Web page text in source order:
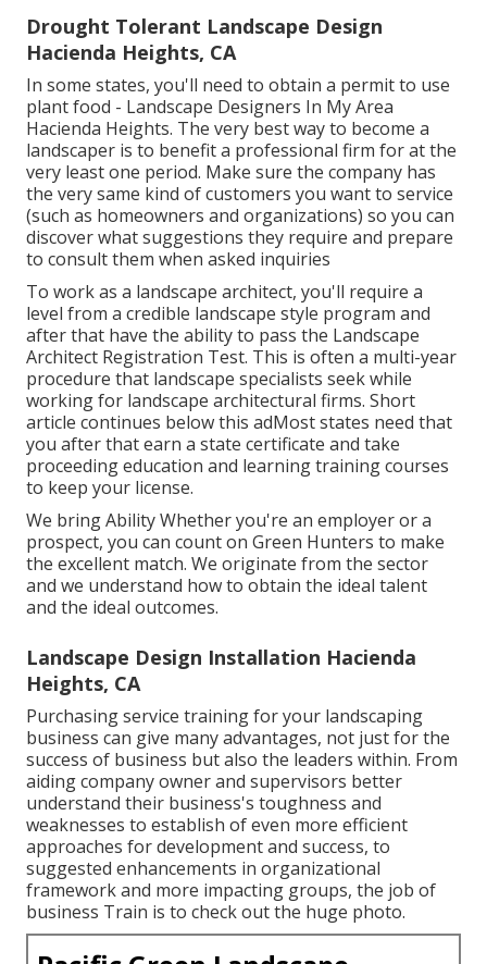
Drought Tolerant Landscape Design
Hacienda Heights, CA
In some states, you'll need to obtain a permit to use
plant food - Landscape Designers In My Area
Hacienda Heights. The very best way to become a
landscaper is to benefit a professional firm for at the
very least one period. Make sure the company has
the very same kind of customers you want to service
(such as homeowners and organizations) so you can
discover what suggestions they require and prepare
to consult them when asked inquiries
To work as a landscape architect, you'll require a
level from a credible landscape style program and
after that have the ability to pass the Landscape
Architect Registration Test. This is often a multi-year
procedure that landscape specialists seek while
working for landscape architectural firms. Short
article continues below this adMost states need that
you after that earn a state certificate and take
proceeding education and learning training courses
to keep your license.
We bring Ability Whether you're an employer or a
prospect, you can count on Green Hunters to make
the excellent match. We originate from the sector
and we understand how to obtain the ideal talent
and the ideal outcomes.
Landscape Design Installation Hacienda
Heights, CA
Purchasing service training for your landscaping
business can give many advantages, not just for the
success of business but also the leaders within. From
aiding company owner and supervisors better
understand their business's toughness and
weaknesses to establish of even more efficient
approaches for development and success, to
suggested enhancements in organizational
framework and more impacting groups, the job of
business Train is to check out the huge photo.